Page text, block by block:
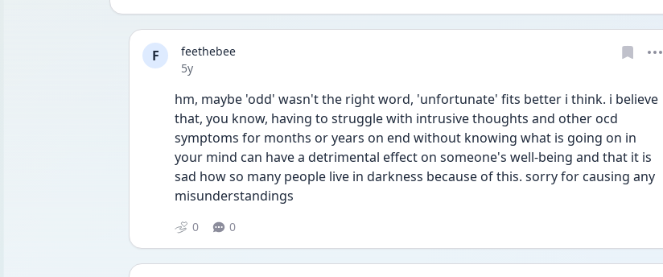
F
feethebee
Date posted
5y
hm, maybe 'odd' wasn't the right word, 'unfortunate' fits better i think. i believe
that, you know, having to struggle with intrusive thoughts and other ocd
symptoms for months or years on end without knowing what is going on in
your mind can have a detrimental effect on someone's well-being and that it is
sad how so many people live in darkness because of this. sorry for causing any
misunderstandings
0 0